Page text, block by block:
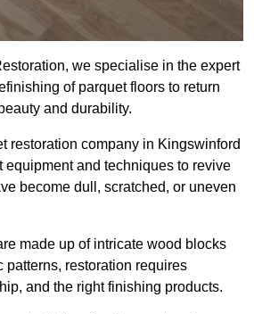
we specialise in the expert
of parquet floors to return
and durability.
restoration company in Kingswinford
equipment and techniques to revive
become dull, scratched, or uneven
made up of intricate wood blocks
patterns, restoration requires
and the right finishing products.